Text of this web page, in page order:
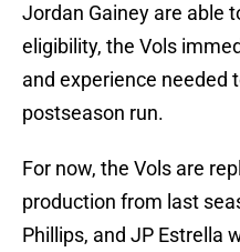
Jordan Gainey are able
eligibility, the Vols
and experience needed
postseason run.
For now, the Vols are
production from last
Phillips, and JP Estrella